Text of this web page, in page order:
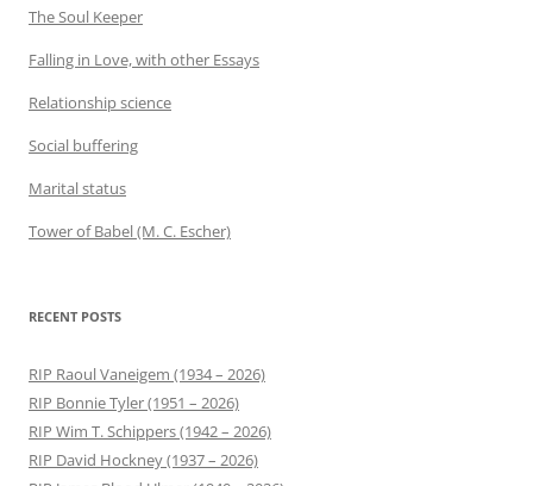
The Soul Keeper
Falling in Love, with other Essays
Relationship science
Social buffering
Marital status
Tower of Babel (M. C. Escher)
RECENT POSTS
RIP Raoul Vaneigem (1934 – 2026)
RIP Bonnie Tyler (1951 – 2026)
RIP Wim T. Schippers (1942 – 2026)
RIP David Hockney (1937 – 2026)